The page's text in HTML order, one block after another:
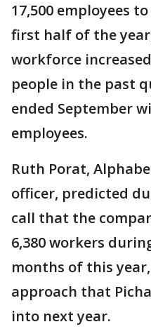
17,500 employees
first half of the
workforce
people in the past
ended September
employees.
Ruth Porat,
officer, predicted
call that the
6,380 workers
months of this
approach that
into next year.